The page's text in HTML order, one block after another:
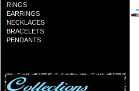
RINGS
EARRINGS
NECKLACES
BRACELETS
PENDANTS